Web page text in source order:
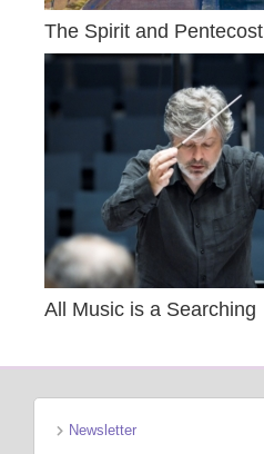
The Spirit and Pentecost
All Music is a Searching
Newsletter